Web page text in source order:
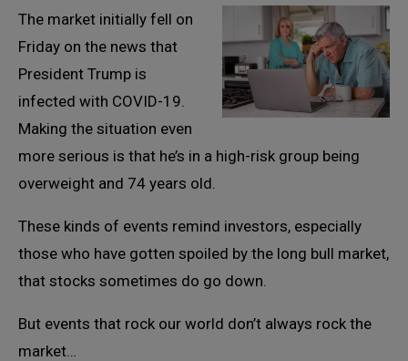
The market initially fell on
Friday on the news that
President Trump is
infected with COVID-19.
Making the situation even
more serious is that he’s in a high-risk group being
overweight and 74 years old.
These kinds of events remind investors, especially
those who have gotten spoiled by the long bull market,
that stocks sometimes do go down.
But events that rock our world don’t always rock the
market…